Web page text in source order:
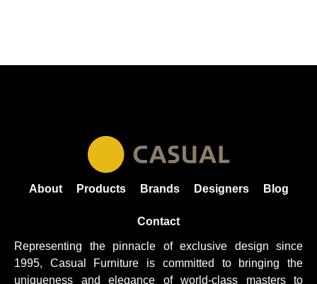
About Products Brands Designers Blog
Contact
Representing the pinnacle of exclusive design since
1995, Casual Furniture is committed to bringing the
uniqueness and elegance of world-class masters to